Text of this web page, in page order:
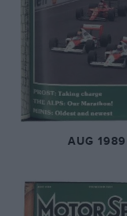
AUG 1989